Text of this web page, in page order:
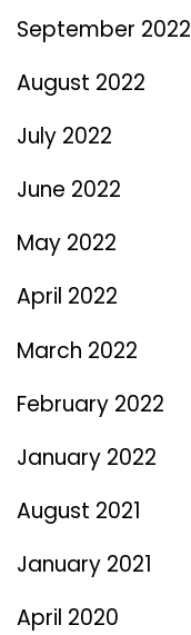
September 2022
August 2022
July 2022
June 2022
May 2022
April 2022
March 2022
February 2022
January 2022
August 2021
January 2021
April 2020